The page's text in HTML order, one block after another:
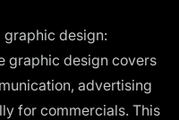
graphic design:
graphic design covers
advertising
for commercials. This